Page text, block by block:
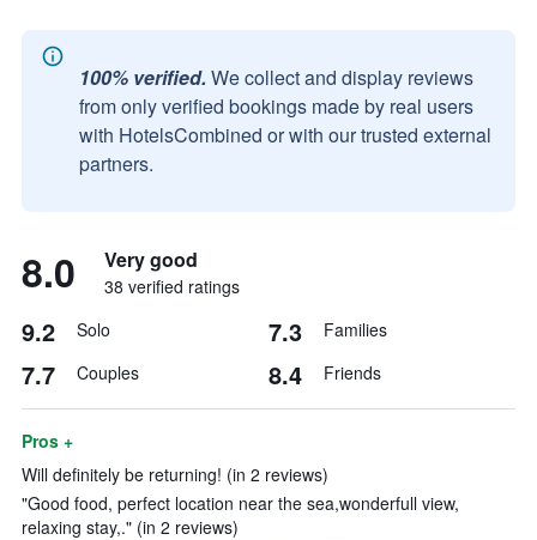
100% verified. We collect and display reviews
from only verified bookings made by real users
with HotelsCombined or with our trusted external
partners.
8.0 Very good
38 verified ratings
9.2 Solo 7.3 Families
7.7 Couples 8.4 Friends
Pros +
Will definitely be returning! (in 2 reviews)
"Good food, perfect location near the sea,wonderfull view,
relaxing stay,." (in 2 reviews)